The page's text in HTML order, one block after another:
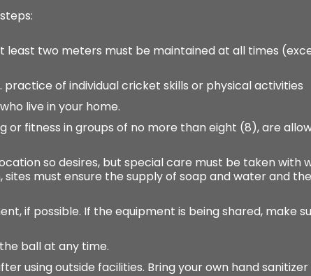
least two meters must be maintained at all times
practice of individual cricket skills or physical activities
live in your home.
or fitness in groups of no more than eight (8), are
so desires, but special care must be taken with
must ensure the supply of soap and water and
if possible. If the equipment is being shared, make
ball at any time.
using outside facilities. Bring your own hand